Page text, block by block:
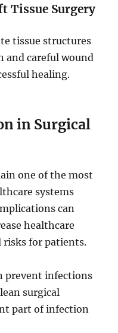
Tissue Surgery
tissue structures
and careful wound
healing.
in Surgical
one of the most
systems
can
healthcare
risks for patients.
prevent infections
surgical
part of infection